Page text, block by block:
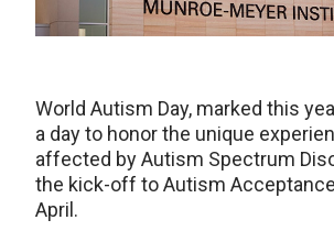
World Autism Day, marked this
a day to honor the unique
affected by Autism Spectrum
the kick-off to Autism
April.